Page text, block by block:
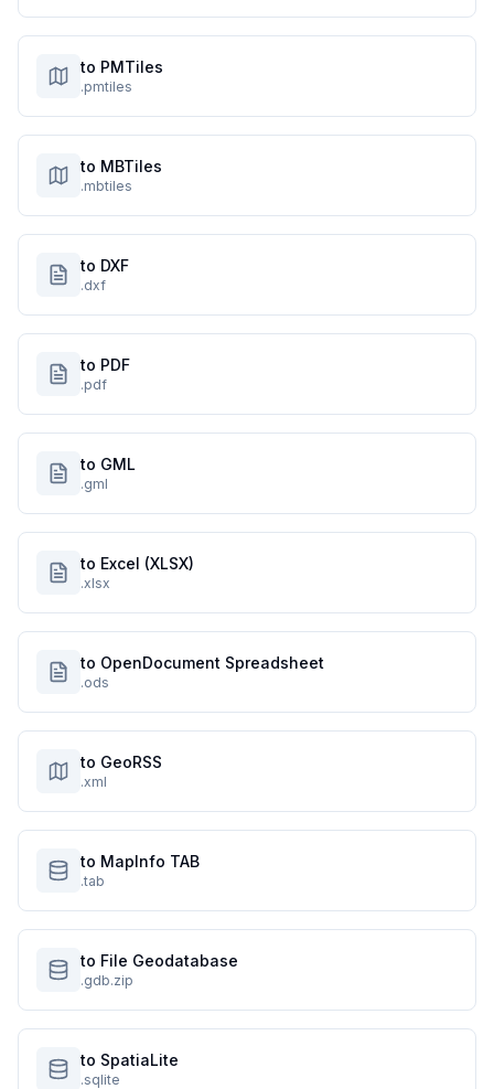
to PMTiles
.pmtiles
to MBTiles
.mbtiles
to DXF
.dxf
to PDF
.pdf
to GML
.gml
to Excel (XLSX)
.xlsx
to OpenDocument Spreadsheet
.ods
to GeoRSS
.xml
to MapInfo TAB
.tab
to File Geodatabase
.gdb.zip
to SpatiaLite
.sqlite